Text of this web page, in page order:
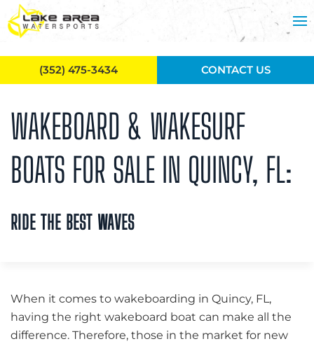
Skip to main content
WAKEBOARD & WAKESURF
BOATS FOR SALE IN QUINCY, FL:
RIDE THE BEST WAVES
When it comes to wakeboarding in Quincy, FL,
having the right wakeboard boat can make all the
difference. Therefore, those in the market for new
(352) 475-3434 CONTACT US